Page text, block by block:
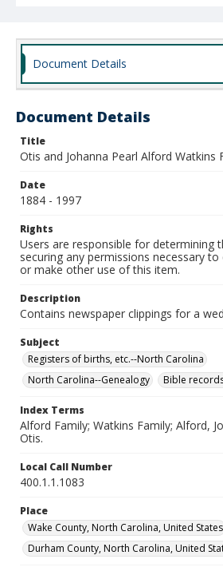
Document Details
Document Details
Title
Otis and Johanna Pearl Alford Watkins
Date
1884 - 1997
Rights
Users are responsible for determining
securing any permissions necessary
or make other use of this item.
Description
Contains newspaper clippings for a
Subject
Registers of births, etc.--North Carolina
North Carolina--Genealogy
Bible
Index Terms
Alford Family; Watkins Family; Alford,
Otis.
Local Call Number
400.1.1.1083
Place
Wake County, North Carolina, United States
Durham County, North Carolina, United